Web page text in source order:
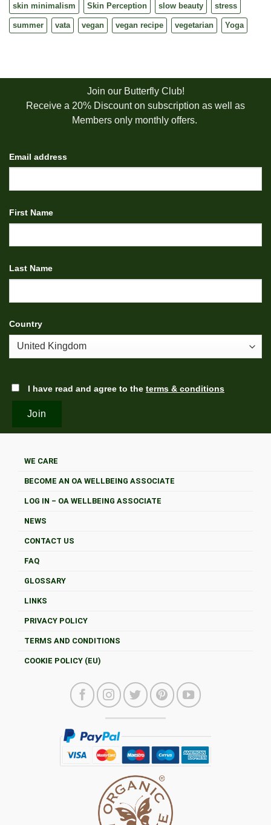
skin minimalism Skin Perception slow beauty stress
summer vata vegan vegan recipe vegetarian Yoga
Join our Butterfly Club!
Receive a 20% Discount on subscription as well as
Members only monthly offers.
Email address
First Name
Last Name
Country
I have read and agree to the terms & conditions
WE CARE
BECOME AN OA WELLBEING ASSOCIATE
LOG IN – OA WELLBEING ASSOCIATE
NEWS
CONTACT US
FAQ
GLOSSARY
LINKS
PRIVACY POLICY
TERMS AND CONDITIONS
COOKIE POLICY (EU)